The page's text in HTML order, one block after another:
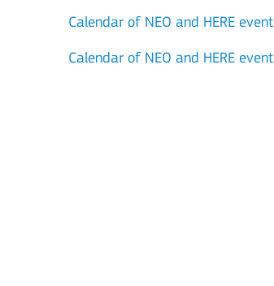
Calendar of NEO and HERE
Calendar of NEO and HERE